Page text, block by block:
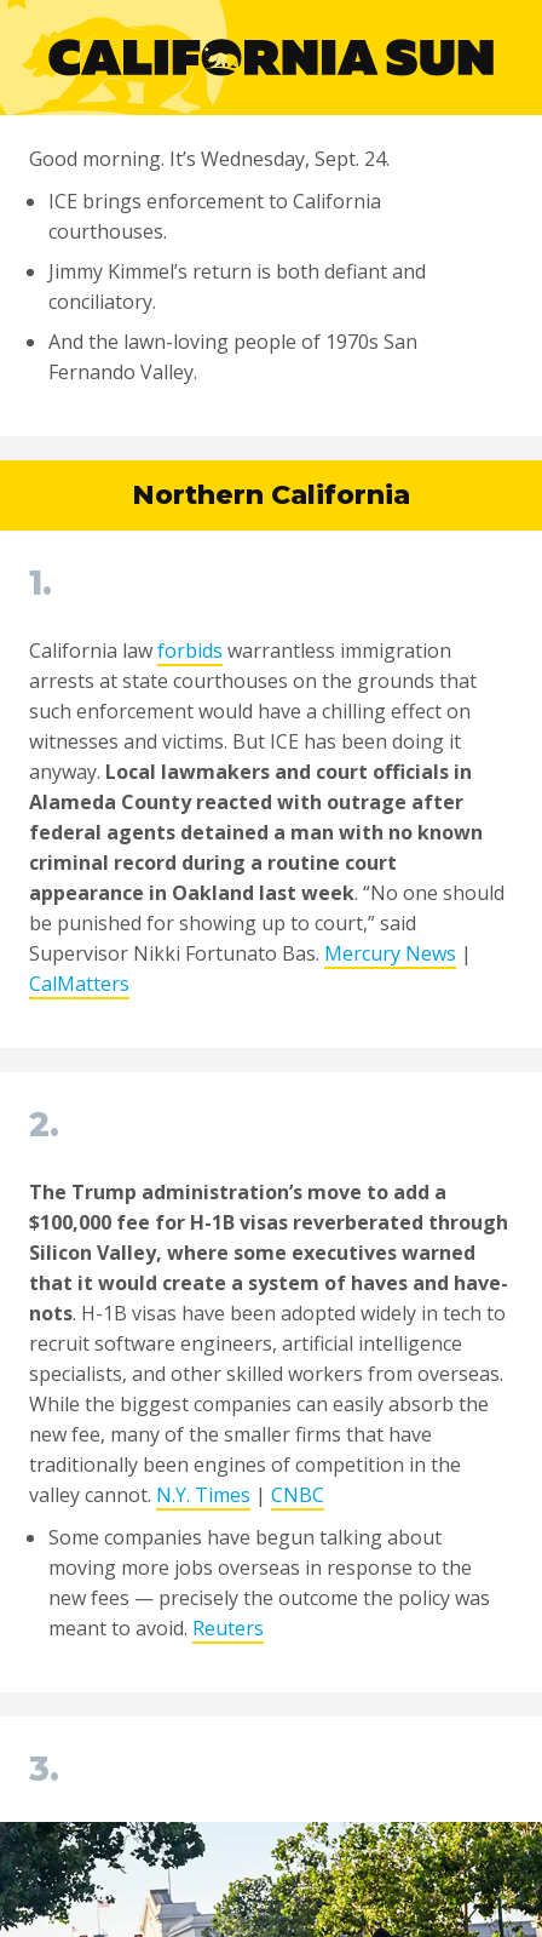
Good morning. It’s Wednesday, Sept. 24.
ICE brings enforcement to California
courthouses.
Jimmy Kimmel’s return is both defiant and
conciliatory.
And the lawn-loving people of 1970s San
Fernando Valley.
Northern California
1.
California lawforbids warrantless immigration
arrests at state courthouses on the grounds that
such enforcement would have a chilling effect on
witnesses and victims. But ICE has been doing it
anyway. Local lawmakers and court officials in
Alameda County reacted with outrage after
federal agents detained a man with no known
criminal record during a routine court
appearance in Oakland last week. “No one should
be punished for showing up to court,” said
Supervisor Nikki Fortunato Bas. Mercury News |
CalMatters
2.
The Trump administration’s move to add a
$100,000 fee for H-1B visas reverberated through
Silicon Valley, where some executives warned
that it would create a system of haves and have-
nots. H-1B visas have been adopted widely in tech to
recruit software engineers, artificial intelligence
specialists, and other skilled workers from overseas.
While the biggest companies can easily absorb the
new fee, many of the smaller firms that have
traditionally been engines of competition in the
valley cannot. N.Y. Times | CNBC
Some companies have begun talking about
moving more jobs overseas in response to the
new fees — precisely the outcome the policy was
meant to avoid. Reuters
3.